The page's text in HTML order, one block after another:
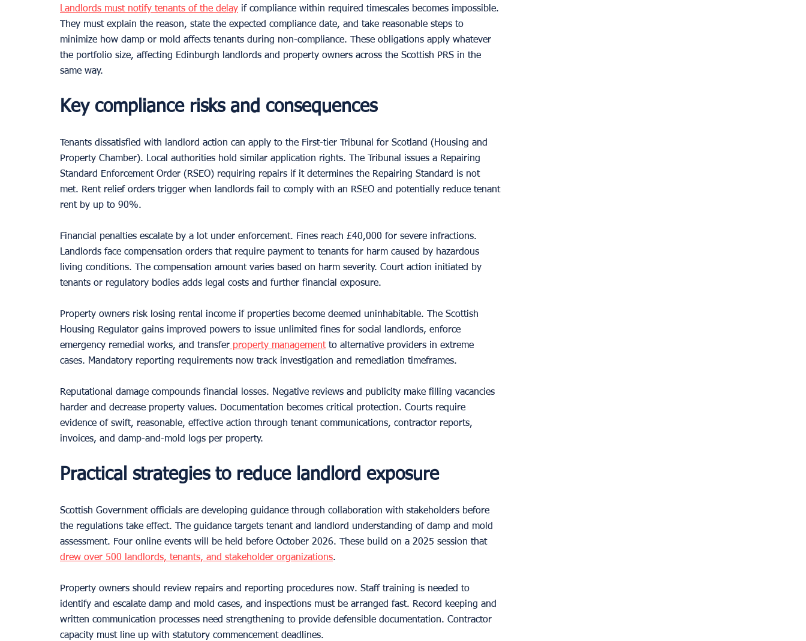
Landlords must notify tenants of the delay if compliance within required timescales becomes impossible.
They must explain the reason, state the expected compliance date, and take reasonable steps to
minimize how damp or mold affects tenants during non-compliance. These obligations apply whatever
the portfolio size, affecting Edinburgh landlords and property owners across the Scottish PRS in the
same way.
Key compliance risks and consequences
Tenants dissatisfied with landlord action can apply to the First-tier Tribunal for Scotland (Housing and
Property Chamber). Local authorities hold similar application rights. The Tribunal issues a Repairing
Standard Enforcement Order (RSEO) requiring repairs if it determines the Repairing Standard is not
met. Rent relief orders trigger when landlords fail to comply with an RSEO and potentially reduce tenant
rent by up to 90%.
Financial penalties escalate by a lot under enforcement. Fines reach £40,000 for severe infractions.
Landlords face compensation orders that require payment to tenants for harm caused by hazardous
living conditions. The compensation amount varies based on harm severity. Court action initiated by
tenants or regulatory bodies adds legal costs and further financial exposure.
Property owners risk losing rental income if properties become deemed uninhabitable. The Scottish
Housing Regulator gains improved powers to issue unlimited fines for social landlords, enforce
emergency remedial works, and transfer property management to alternative providers in extreme
cases. Mandatory reporting requirements now track investigation and remediation timeframes.
Reputational damage compounds financial losses. Negative reviews and publicity make filling vacancies
harder and decrease property values. Documentation becomes critical protection. Courts require
evidence of swift, reasonable, effective action through tenant communications, contractor reports,
invoices, and damp-and-mold logs per property.
Practical strategies to reduce landlord exposure
Scottish Government officials are developing guidance through collaboration with stakeholders before
the regulations take effect. The guidance targets tenant and landlord understanding of damp and mold
assessment. Four online events will be held before October 2026. These build on a 2025 session that
drew over 500 landlords, tenants, and stakeholder organizations.
Property owners should review repairs and reporting procedures now. Staff training is needed to
identify and escalate damp and mold cases, and inspections must be arranged fast. Record keeping and
written communication processes need strengthening to provide defensible documentation. Contractor
capacity must line up with statutory commencement deadlines.